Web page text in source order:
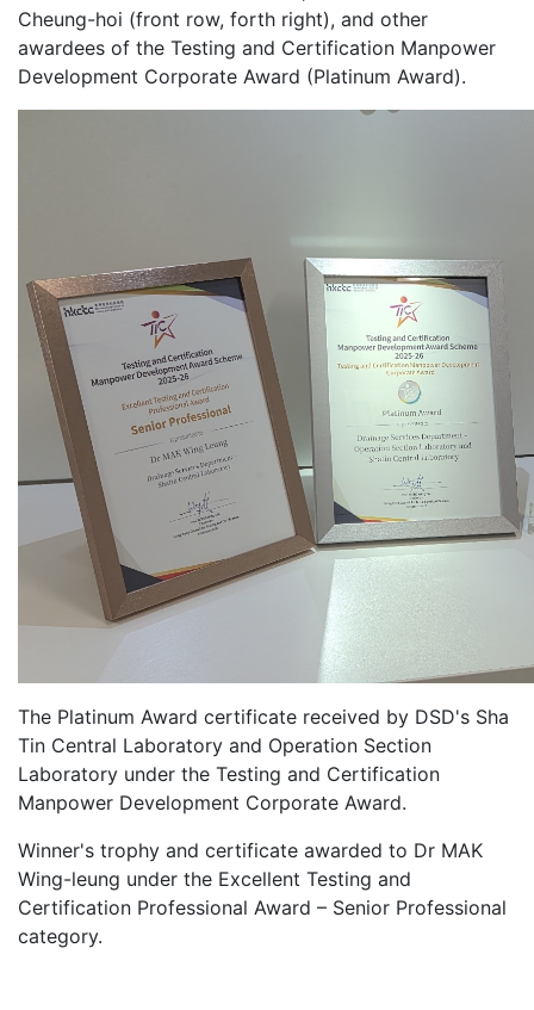
Cheung-hoi (front row, forth right), and other
awardees of the Testing and Certification Manpower
Development Corporate Award (Platinum Award).
The Platinum Award certificate received by DSD's Sha
Tin Central Laboratory and Operation Section
Laboratory under the Testing and Certification
Manpower Development Corporate Award.
Winner's trophy and certificate awarded to Dr MAK
Wing-leung under the Excellent Testing and
Certification Professional Award – Senior Professional
category.